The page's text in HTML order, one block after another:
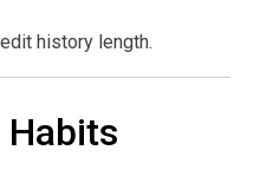
history length.
Habits